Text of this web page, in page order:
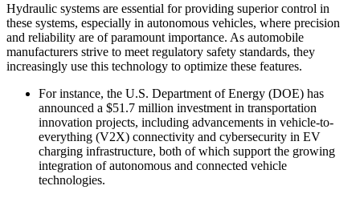
Hydraulic systems are essential for providing superior control in
these systems, especially in autonomous vehicles, where precision
and reliability are of paramount importance. As automobile
manufacturers strive to meet regulatory safety standards, they
increasingly use this technology to optimize these features.
For instance, the U.S. Department of Energy (DOE) has
announced a $51.7 million investment in transportation
innovation projects, including advancements in vehicle-to-
everything (V2X) connectivity and cybersecurity in EV
charging infrastructure, both of which support the growing
integration of autonomous and connected vehicle
technologies.